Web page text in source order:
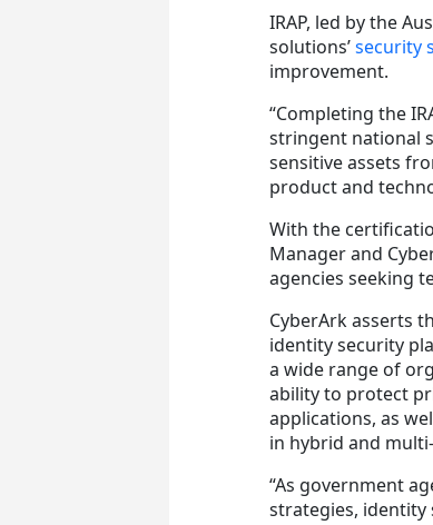
IRAP, led by the
solutions’security
improvement.
“Completing the
stringent national
sensitive assets
product and
With the
Manager and
agencies seeking
CyberArk asserts
identity security
a wide range of
ability to protect
applications, as
in hybrid and
“As government
strategies, identity